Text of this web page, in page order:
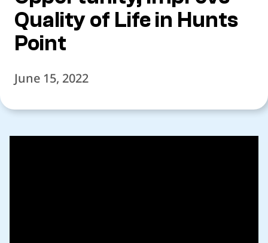
Quality of Life in Hunts
Point
June 15, 2022